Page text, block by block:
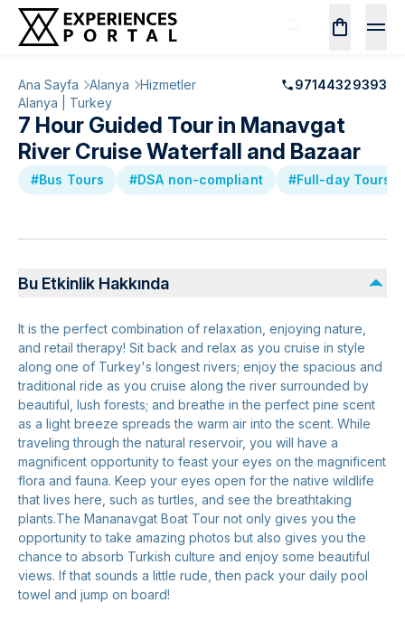
Ana Sayfa Alanya Hizmetler
97144329393
Alanya | Turkey
7 Hour Guided Tour in Manavgat
River Cruise Waterfall and Bazaar
#Bus Tours #DSA non-compliant #Full-day Tours
Bu Etkinlik Hakkında
It is the perfect combination of relaxation, enjoying nature,
and retail therapy! Sit back and relax as you cruise in style
along one of Turkey's longest rivers; enjoy the spacious and
traditional ride as you cruise along the river surrounded by
beautiful, lush forests; and breathe in the perfect pine scent
as a light breeze spreads the warm air into the scent. While
traveling through the natural reservoir, you will have a
magnificent opportunity to feast your eyes on the magnificent
flora and fauna. Keep your eyes open for the native wildlife
that lives here, such as turtles, and see the breathtaking
plants.The Mananavgat Boat Tour not only gives you the
opportunity to take amazing photos but also gives you the
chance to absorb Turkish culture and enjoy some beautiful
views. If that sounds a little rude, then pack your daily pool
towel and jump on board!